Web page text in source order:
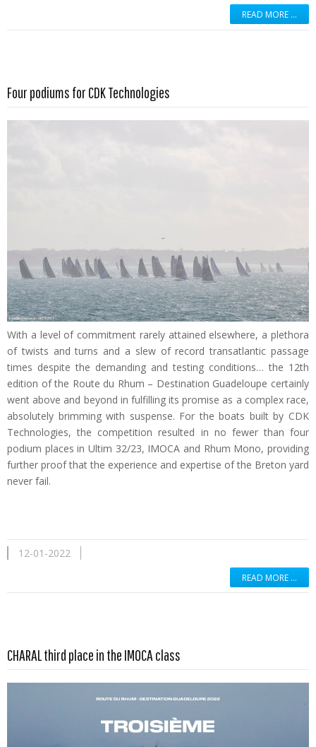
READ MORE …
Four podiums for CDK Technologies
With a level of commitment rarely attained elsewhere, a plethora
of twists and turns and a slew of record transatlantic passage
times despite the demanding and testing conditions… the 12th
edition of the Route du Rhum – Destination Guadeloupe certainly
went above and beyond in fulfilling its promise as a complex race,
absolutely brimming with suspense. For the boats built by CDK
Technologies, the competition resulted in no fewer than four
podium places in Ultim 32/23, IMOCA and Rhum Mono, providing
further proof that the experience and expertise of the Breton yard
never fail.
12-01-2022
READ MORE …
CHARAL third place in the IMOCA class